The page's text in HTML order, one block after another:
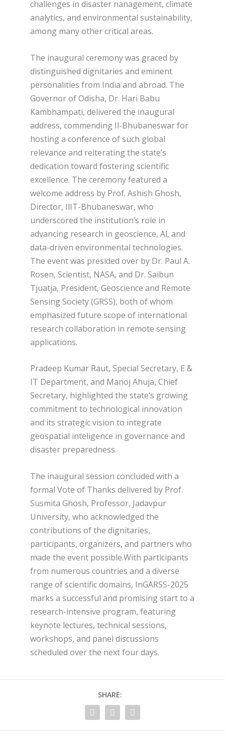
challenges in disaster nanagement, climate
analytics, and environmental sustainability,
among many other critical areas.
The inaugural ceremony was graced by
distinguished dignitaries and eminent
personalities from India and abroad. The
Governor of Odisha, Dr. Hari Babu
Kambhampati, delivered the inaugural
address, commending Il-Bhubaneswar for
hosting a conference of such global
relevance and reiterating the state’s
dedication toward fostering scientific
excellence. The ceremony featured a
welcome address by Prof. Ashish Ghosh,
Director, IlIT-Bhubaneswar, who
underscored the institution’s role in
advancing research in geoscience, Al, and
data-driven environmental technologies.
The event was presided over by Dr. Paul A.
Rosen, Scientist, NASA, and Dr. Saibun
Tjuatja, President, Geoscience and Remote
Sensing Society (GRSS), both of whom
emphasized future scope of international
research collaboration in remote sensing
applications.
Pradeep Kumar Raut, Special Secretary, E &
IT Department, and Manoj Ahuja, Chief
Secretary, highlighted the state’s growing
commitment to technological innovation
and its strategic vision to integrate
geospatial inteligence in governance and
disaster preparedness.
The inaugural session concluded with a
formal Vote of Thanks delivered by Prof.
Susmita Ghosh, Professor, Jadavpur
University, who acknowledged the
contributions of the dignitaries,
participants, organizers, and partners who
made the event possible.With participants
from numerous countries and a diverse
range of scientific domains, InGARSS-2025
marks a successful and promising start to a
research-intensive program, featuring
keynote lectures, technical sessions,
workshops, and panel discussions
scheduled over the next four days.
SHARE: